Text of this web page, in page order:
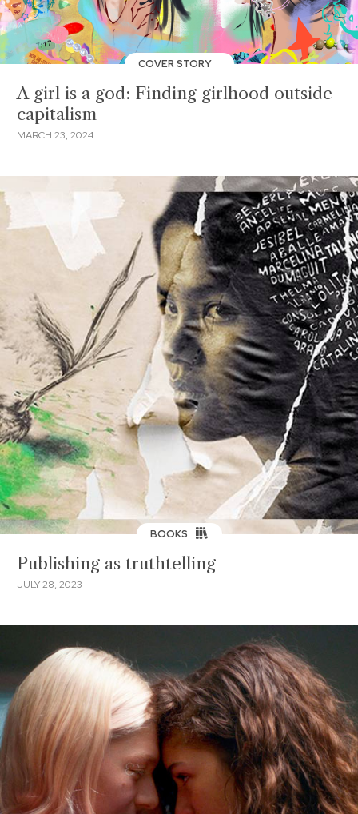
COVER STORY
A girl is a god: Finding girlhood outside
capitalism
MARCH 23, 2024
BOOKS
Publishing as truthtelling
JULY 28, 2023